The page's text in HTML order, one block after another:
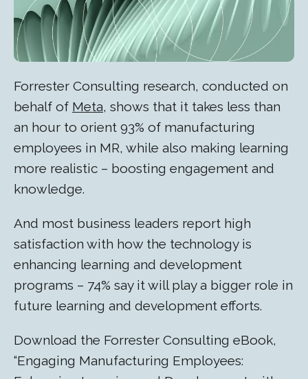
Forrester Consulting research, conducted on
behalf of Meta, shows that it takes less than
an hour to orient 93% of manufacturing
employees in MR, while also making learning
more realistic – boosting engagement and
knowledge.
And most business leaders report high
satisfaction with how the technology is
enhancing learning and development
programs – 74% say it will play a bigger role in
future learning and development efforts.
Download the Forrester Consulting eBook,
“Engaging Manufacturing Employees: